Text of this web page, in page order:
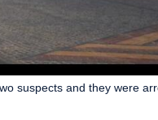
suspects and they were